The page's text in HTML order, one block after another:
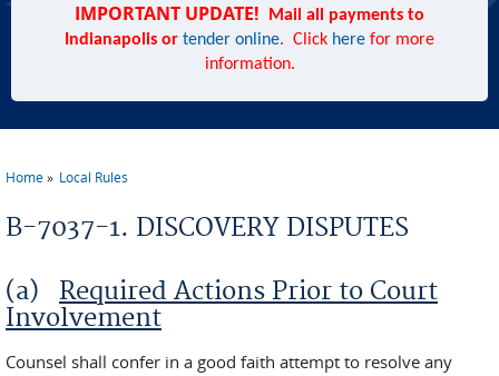
IMPORTANT UPDATE!
Mail all payments to
Indianapolis or tender online. Click here for more
information.
Home Local Rules
B-7037-1. DISCOVERY DISPUTES
(a) Required Actions Prior to Court
Involvement
Counsel shall confer in a good faith attempt to resolve any